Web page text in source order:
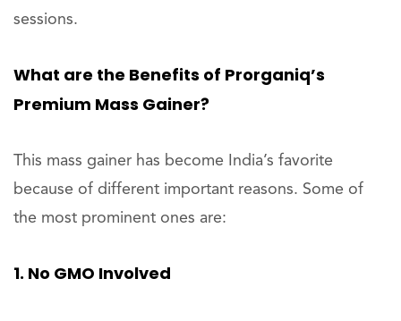
sessions.
What are the Benefits of Prorganiq’s
Premium Mass Gainer?
This mass gainer has become India’s favorite
because of different important reasons. Some of
the most prominent ones are:
1. No GMO Involved